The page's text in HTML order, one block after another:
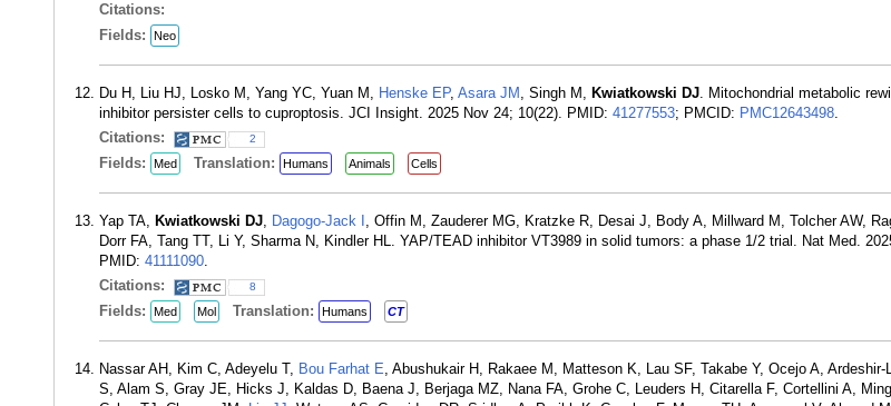
Citations:
Fields:
Neo
Du H, Liu HJ, Losko M, Yang YC, Yuan M, Henske EP, Asara JM , Singh M, Kwiatkowski DJ. Mitochondrial metabolic
inhibitor persister cells to cuproptosis. JCI Insight. 2025 Nov 24; 10(22). PMID: 41277553; PMCID: PMC12643498.
Citations:
2
Fields: Med Translation: Humans Animals Cells
Yap TA, Kwiatkowski DJ, Dagogo-Jack I , Offin M, Zauderer MG, Kratzke R, Desai J, Body A, Millward M, Tolcher AW,
Dorr FA, Tang TT, Li Y, Sharma N, Kindler HL. YAP/TEAD inhibitor VT3989 in solid tumors: a phase 1/2 trial. Nat Med.
PMID: 41111090.
Citations:
8
Fields: Med Mol Translation: Humans CT
Nassar AH, Kim C, Adeyelu T, Bou Farhat E, Abushukair H, Rakaee M, Matteson K, Lau SF, Takabe Y, Ocejo A, Ardeshir-
S, Alam S, Gray JE, Hicks J, Kaldas D, Baena J, Berjaga MZ, Nana FA, Grohe C, Leuders H, Citarella F, Cortellini A,